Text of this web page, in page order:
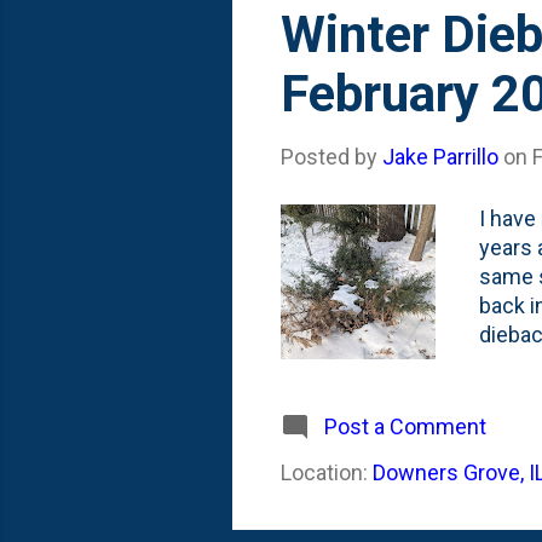
Winter
February
Posted by Jake Parrillo on
I
years
same
back
Post a Comment
Location: Downers Grove,